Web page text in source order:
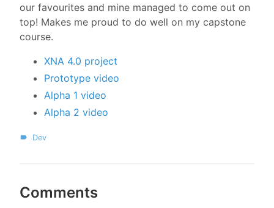
our favourites and mine managed to come out on
top! Makes me proud to do well on my capstone
course.
XNA 4.0 project
Prototype video
Alpha 1 video
Alpha 2 video
Dev
Comments